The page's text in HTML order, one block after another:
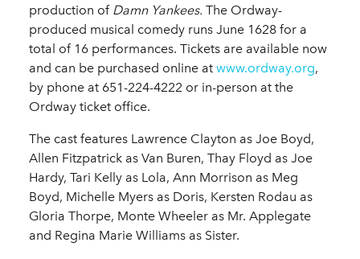
production of Damn Yankees. The Ordway-
produced musical comedy runs June 1628 for a
total of 16 performances. Tickets are available now
and can be purchased online at www.ordway.org,
by phone at 651-224-4222 or in-person at the
Ordway ticket office.
The cast features Lawrence Clayton as Joe Boyd,
Allen Fitzpatrick as Van Buren, Thay Floyd as Joe
Hardy, Tari Kelly as Lola, Ann Morrison as Meg
Boyd, Michelle Myers as Doris, Kersten Rodau as
Gloria Thorpe, Monte Wheeler as Mr. Applegate
and Regina Marie Williams as Sister.